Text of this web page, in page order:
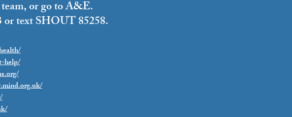
or go to A&E.
or text SHOUT 85258.
help/